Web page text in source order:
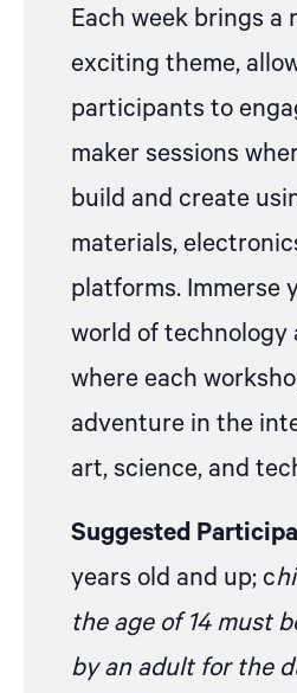
Each week brings a
exciting theme,
participants to
maker sessions
build and create
materials,
platforms. Immerse
world of technology
where each
adventure in the
art, science, and
Suggested
years old and up; c
the age of 14 must
by an adult for the